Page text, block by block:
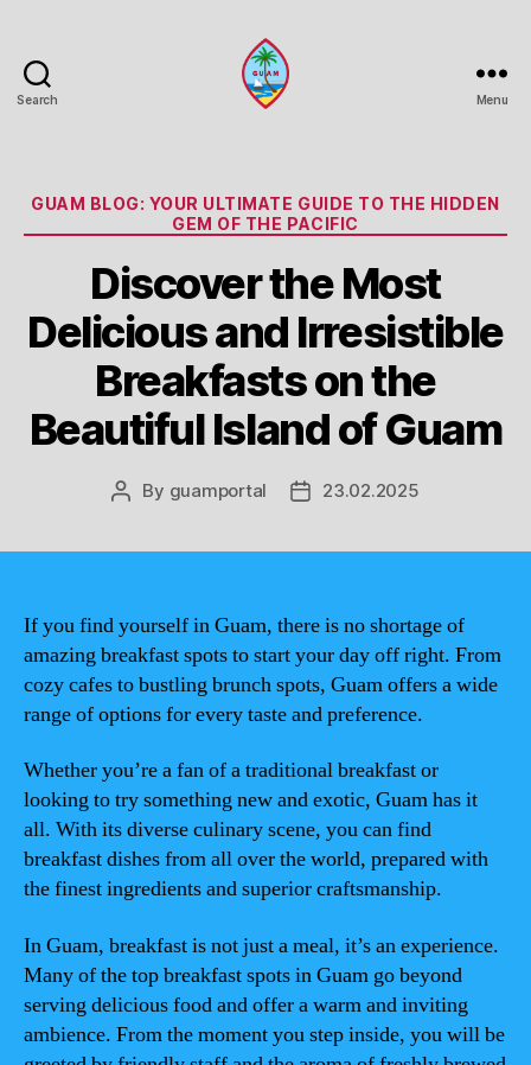
Search Menu
Categories
GUAM BLOG: YOUR ULTIMATE GUIDE TO THE HIDDEN
GEM OF THE PACIFIC
Discover the Most
Delicious and Irresistible
Breakfasts on the
Beautiful Island of Guam
Post
By guamportal
Post23.02.2025
If you find yourself in Guam, there is no shortage of
amazing breakfast spots to start your day off right. From
cozy cafes to bustling brunch spots, Guam offers a wide
range of options for every taste and preference.
Whether you’re a fan of a traditional breakfast or
looking to try something new and exotic, Guam has it
all. With its diverse culinary scene, you can find
breakfast dishes from all over the world, prepared with
the finest ingredients and superior craftsmanship.
In Guam, breakfast is not just a meal, it’s an experience.
Many of the top breakfast spots in Guam go beyond
serving delicious food and offer a warm and inviting
ambience. From the moment you step inside, you will be